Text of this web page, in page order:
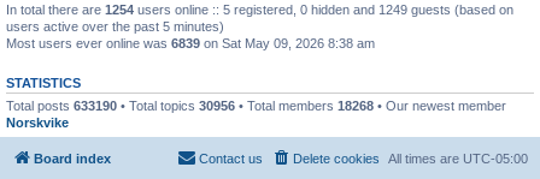
In total there are 1254 users online :: 5 registered, 0 hidden and 1249 guests (based on
users active over the past 5 minutes)
Most users ever online was 6839 on Sat May 09, 2026 8:38 am
STATISTICS
Total posts 633190 • Total topics 30956 • Total members 18268 • Our newest member
Norskvike
Board index All times are UTC-05:00
Delete cookies
Contact us